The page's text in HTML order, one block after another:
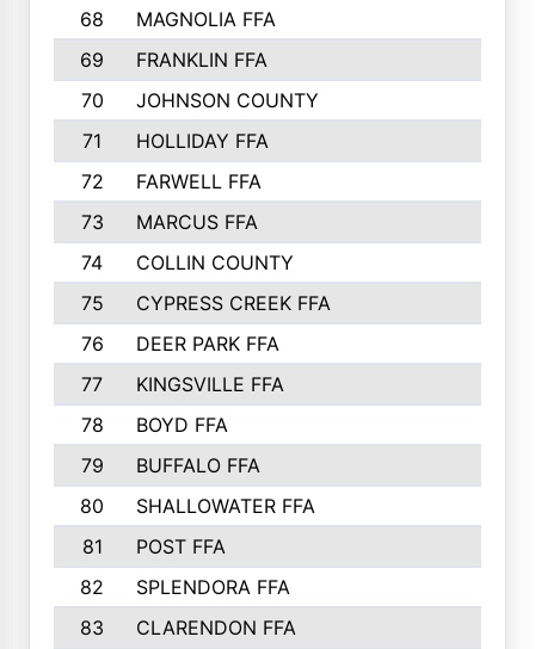
68
MAGNOLIA FFA
69
FRANKLIN FFA
70
JOHNSON COUNTY
71
HOLLIDAY FFA
72
FARWELL FFA
73
MARCUS FFA
74
COLLIN COUNTY
75
CYPRESS CREEK FFA
76
DEER PARK FFA
77
KINGSVILLE FFA
78
BOYD FFA
79
BUFFALO FFA
80
SHALLOWATER FFA
81
POST FFA
82
SPLENDORA FFA
83
CLARENDON FFA